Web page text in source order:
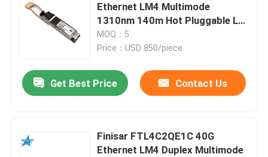
Home
Ethernet LM4 Multimode
1310nm 140m Hot Pluggable LC
Optical Transceiver for AIDC
MOQ：5
Price：USD 850/piece
Get Best Price Contact Us
Finisar FTL4C2QE1C 40G
Ethernet LM4 Duplex Multimode